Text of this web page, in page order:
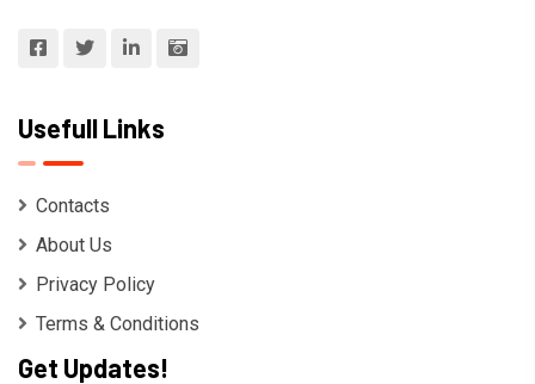
Usefull Links
Contacts
About Us
Privacy Policy
Terms & Conditions
Get Updates!